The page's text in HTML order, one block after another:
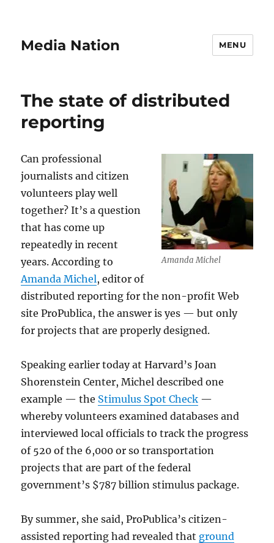
Media Nation MENU
The state of distributed
reporting
Amanda Michel
Can professional
journalists and citizen
volunteers play well
together? It’s a question
that has come up
repeatedly in recent
years. According to
Amanda Michel, editor of
distributed reporting for the non-profit Web
site ProPublica, the answer is yes — but only
for projects that are properly designed.
Speaking earlier today at Harvard’s Joan
Shorenstein Center, Michel described one
example — the Stimulus Spot Check —
whereby volunteers examined databases and
interviewed local officials to track the progress
of 520 of the 6,000 or so transportation
projects that are part of the federal
government’s $787 billion stimulus package.
By summer, she said, ProPublica’s citizen-
assisted reporting had revealed that ground